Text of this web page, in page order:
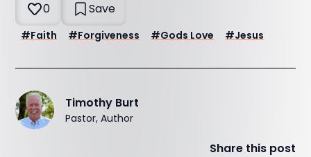
0 Save
#Faith #Forgiveness #Gods Love #Jesus
Timothy Burt
Pastor, Author
Share this post